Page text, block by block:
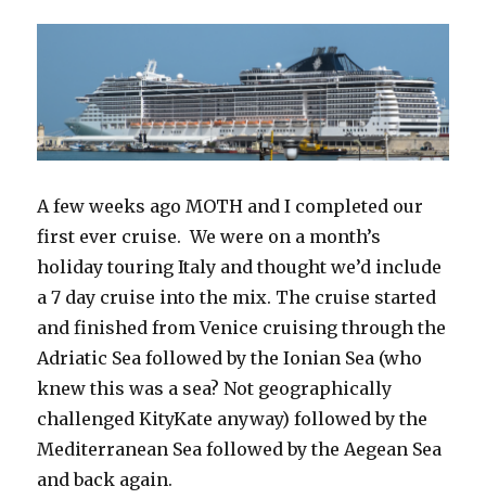
A few weeks ago MOTH and I completed our
first ever cruise. We were on a month’s
holiday touring Italy and thought we’d include
a 7 day cruise into the mix. The cruise started
and finished from Venice cruising through the
Adriatic Sea followed by the Ionian Sea (who
knew this was a sea? Not geographically
challenged KityKate anyway) followed by the
Mediterranean Sea followed by the Aegean Sea
and back again.